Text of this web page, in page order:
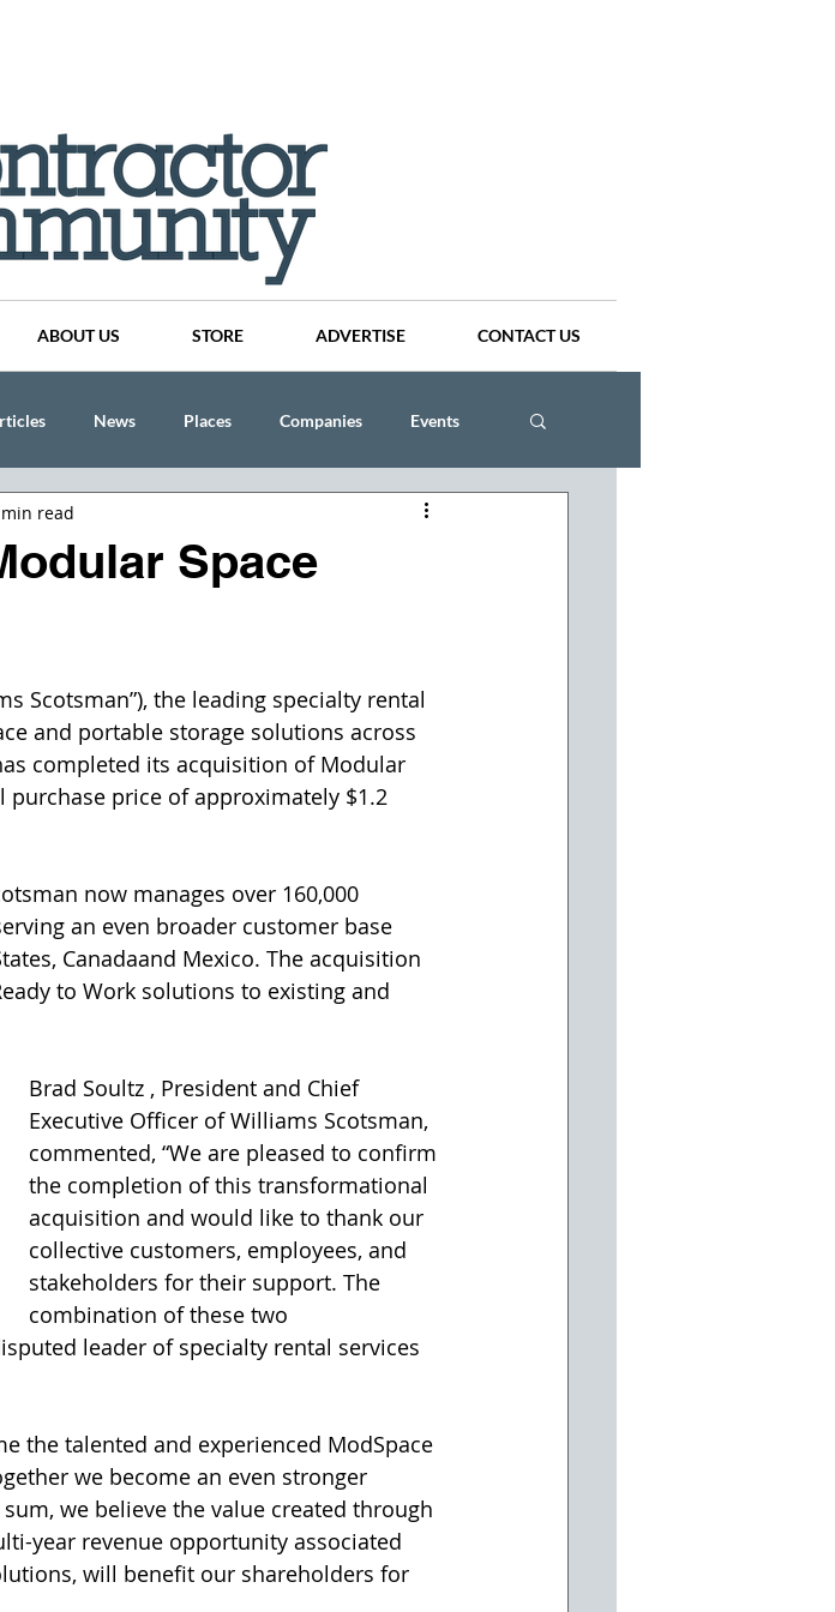
ABOUT US STORE ADVERTISE CONTACT US
News Places Companies Events
Space
read
Scotsman”), the leading specialty rental
and portable storage solutions across
completed its acquisition of Modular
purchase price of approximately $1.2
now manages over 160,000
an even broader customer base
Canadaand Mexico. The acquisition
to Work solutions to existing and
Brad Soultz , President and Chief
Executive Officer of Williams Scotsman,
commented, “We are pleased to confirm
the completion of this transformational
acquisition and would like to thank our
collective customers, employees, and
stakeholders for their support. The
combination of these two
leader of specialty rental services
the talented and experienced ModSpace
we become an even stronger
we believe the value created through
year revenue opportunity associated
will benefit our shareholders for